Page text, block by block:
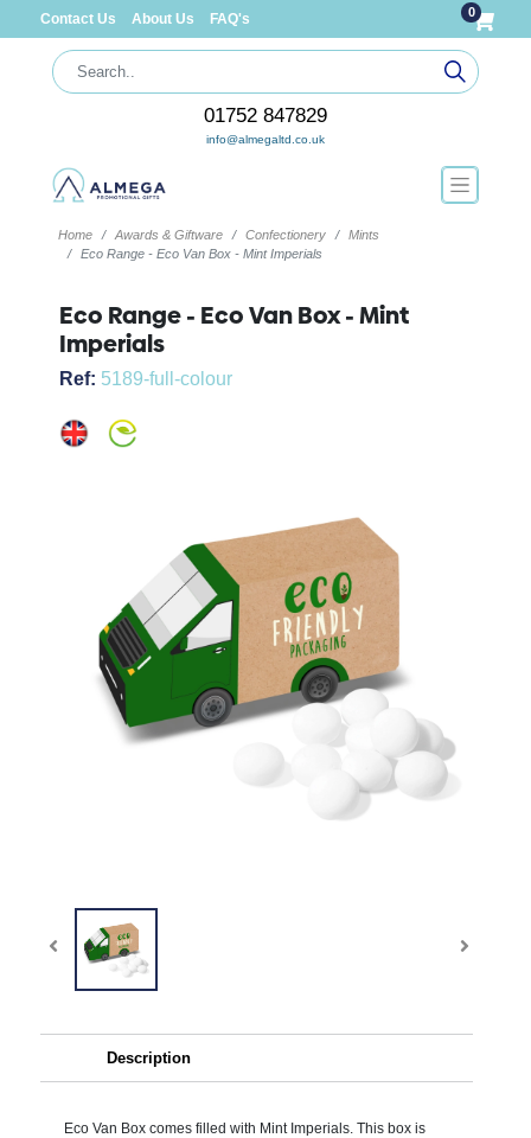
Contact Us About Us FAQ's 0
01752 847829
info@almegaltd.co.uk
Home Awards & Giftware Confectionery
Mints
Eco Range - Eco Van Box - Mint Imperials
Eco Range - Eco Van Box - Mint
Imperials
Ref: 5189-full-colour
Description
Eco Van Box comes filled with Mint Imperials. This box is